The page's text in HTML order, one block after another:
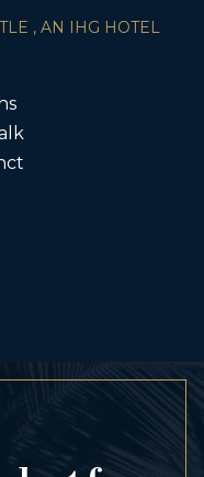
, AN IHG HOTEL